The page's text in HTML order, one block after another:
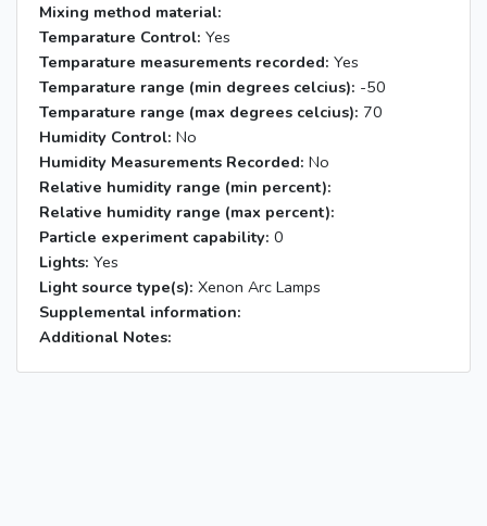
Mixing method material:
Temparature Control: Yes
Temparature measurements recorded: Yes
Temparature range (min degrees celcius): -50
Temparature range (max degrees celcius): 70
Humidity Control: No
Humidity Measurements Recorded: No
Relative humidity range (min percent):
Relative humidity range (max percent):
Particle experiment capability: 0
Lights: Yes
Light source type(s): Xenon Arc Lamps
Supplemental information:
Additional Notes: